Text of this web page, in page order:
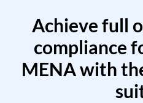
Achieve full
compliance
MENA with